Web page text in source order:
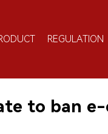
REGULATION
to ban